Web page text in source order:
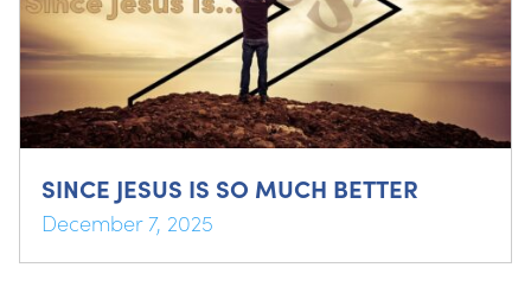
SINCE JESUS IS SO MUCH BETTER
December 7, 2025